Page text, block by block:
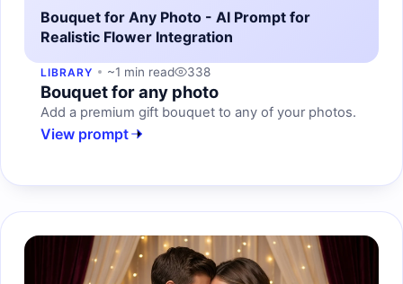
Bouquet for Any Photo - AI Prompt for
Realistic Flower Integration
LIBRARY ~1 min read 338
Bouquet for any photo
Add a premium gift bouquet to any of your photos.
View prompt